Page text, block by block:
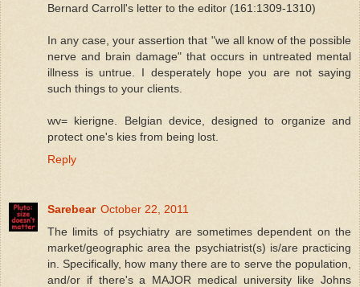
Bernard Carroll's letter to the editor (161:1309-1310)
In any case, your assertion that "we all know of the possible
nerve and brain damage" that occurs in untreated mental
illness is untrue. I desperately hope you are not saying
such things to your clients.
wv= kierigne. Belgian device, designed to organize and
protect one's kies from being lost.
Reply
Sarebear October 22, 2011
The limits of psychiatry are sometimes dependent on the
market/geographic area the psychiatrist(s) is/are practicing
in. Specifically, how many there are to serve the population,
and/or if there's a MAJOR medical university like Johns